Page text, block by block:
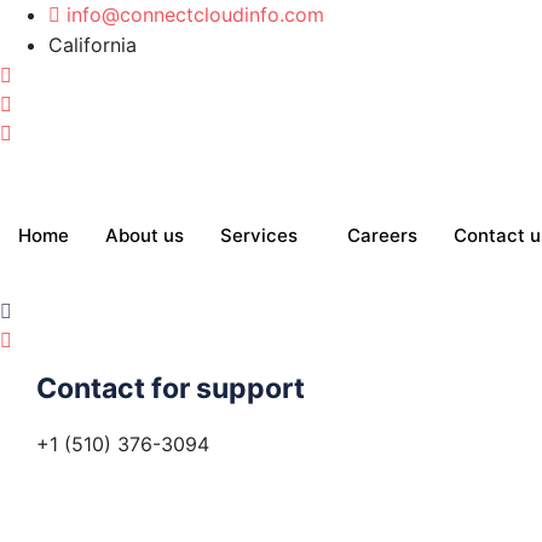
info@connectcloudinfo.com
California
Home About us Services Careers Contact
Contact for support
+1 (510) 376-3094